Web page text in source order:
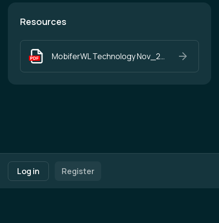
Log in Register
Resources
MobiferWL Technology Nov_25.pdf
Footer navigation
Terms of UsePrivacy Policy